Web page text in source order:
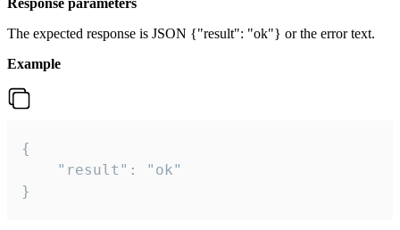
Response parameters
The expected response is JSON {"result": "ok"} or the error text.
Example
{
    "result": "ok"
}